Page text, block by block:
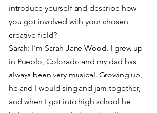
introduce yourself and describe how
you got involved with your chosen
creative field?
Sarah: I’m Sarah Jane Wood. I grew up
in Pueblo, Colorado and my dad has
always been very musical. Growing up,
he and I would sing and jam together,
and when I got into high school he